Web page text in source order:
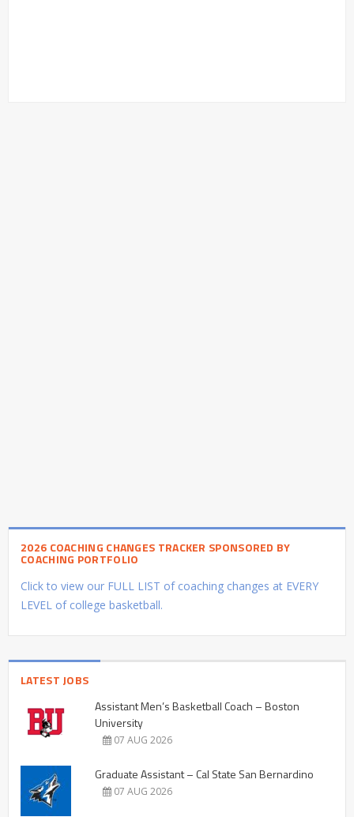
2026 COACHING CHANGES TRACKER SPONSORED BY
COACHING PORTFOLIO
Click to view our FULL LIST of coaching changes at EVERY
LEVEL of college basketball.
LATEST JOBS
Assistant Men’s Basketball Coach – Boston
University
07 AUG 2026
Graduate Assistant – Cal State San Bernardino
07 AUG 2026